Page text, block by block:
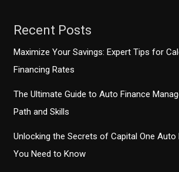
Recent Posts
Maximize Your Savings: Expert Tips for
Financing Rates
The Ultimate Guide to Auto Finance
Path and Skills
Unlocking the Secrets of Capital One Auto
You Need to Know